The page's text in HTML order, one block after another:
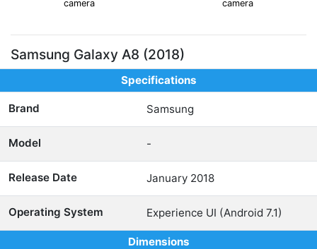
camera
camera
Samsung Galaxy A8 (2018)
Specifications
Brand Samsung
Model -
Release Date January 2018
Operating System Experience UI (Android 7.1)
Dimensions